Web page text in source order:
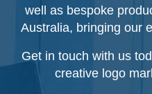
well as bespoke
Australia, bringing our
Get in touch with us
creative logo